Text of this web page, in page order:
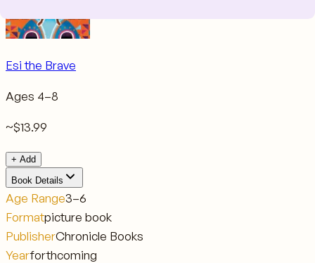
Esi the Brave
Ages 4–8
~$13.99
+ Add
Book Details
Age Range3–6
Formatpicture book
PublisherChronicle Books
Yearforthcoming